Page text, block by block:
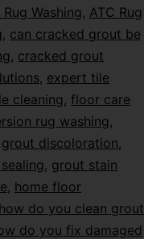
Washing, ATC Rug
, can cracked grout be
, cracked grout
, expert tile
cleaning, floor care
rug washing,
grout discoloration,
, grout stain
, home floor
how do you clean grout
do you fix damaged